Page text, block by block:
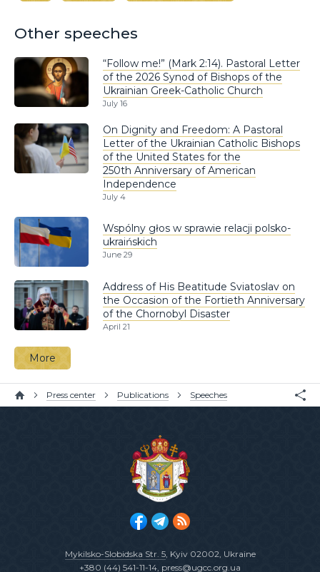
Other speeches
“Follow me!” (Mark 2:14). Pastoral Letter
of the 2026 Synod of Bishops of the
Ukrainian Greek-Catholic Church
July 16
On Dignity and Freedom: A Pastoral
Letter of the Ukrainian Catholic Bishops
of the United States for the
250th Anniversary of American
Independence
July 4
Wspólny głos w sprawie relacji polsko-
ukraińskich
June 29
Address of His Beatitude Sviatoslav on
the Occasion of the Fortieth Anniversary
of the Chornobyl Disaster
April 21
More
Press center Publications Speeches
Mykilsko-Slobidska Str. 5, Kyiv 02002, Ukraine
+380 (44) 541-11-14, press@ugcc.org.ua